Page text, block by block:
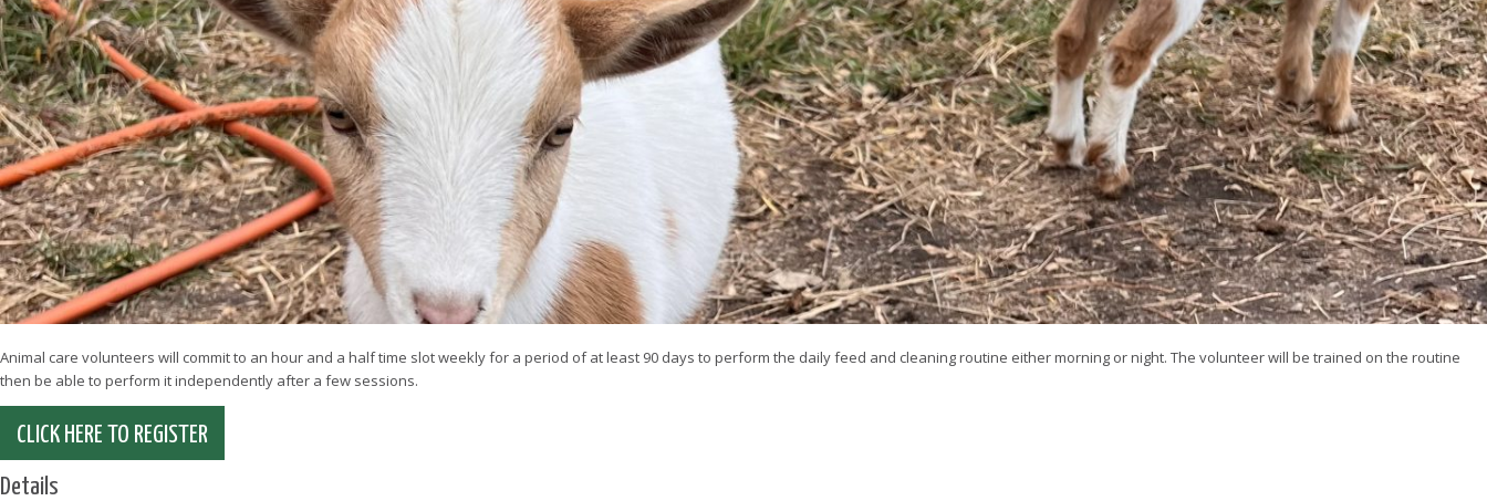
Animal care volunteers will commit to an hour and a half time slot weekly for a period of at least 90 days to perform the daily feed and cleaning routine either morning or night. The volunteer will be trained on the routine
then be able to perform it independently after a few sessions.
CLICK HERE TO REGISTER
Details